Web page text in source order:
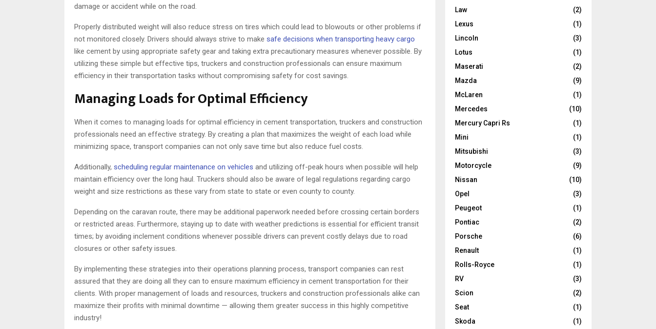
damage or accident while on the road.
Properly distributed weight will also reduce stress on tires which could lead to blowouts or other problems if
not monitored closely. Drivers should always strive to make safe decisions when transporting heavy cargo
like cement by using appropriate safety gear and taking extra precautionary measures whenever possible. By
utilizing these simple but effective tips, truckers and construction professionals can ensure maximum
efficiency in their transportation tasks without compromising safety for cost savings.
Managing Loads for Optimal Efficiency
When it comes to managing loads for optimal efficiency in cement transportation, truckers and construction
professionals need an effective strategy. By creating a plan that maximizes the weight of each load while
minimizing space, transport companies can not only save time but also reduce fuel costs.
Additionally, scheduling regular maintenance on vehicles and utilizing off-peak hours when possible will help
maintain efficiency over the long haul. Truckers should also be aware of legal regulations regarding cargo
weight and size restrictions as these vary from state to state or even county to county.
Depending on the caravan route, there may be additional paperwork needed before crossing certain borders
or restricted areas. Furthermore, staying up to date with weather predictions is essential for efficient transit
times; by avoiding inclement conditions whenever possible drivers can prevent costly delays due to road
closures or other safety issues.
By implementing these strategies into their operations planning process, transport companies can rest
assured that they are doing all they can to ensure maximum efficiency in cement transportation for their
clients. With proper management of loads and resources, truckers and construction professionals alike can
maximize their profits with minimal downtime — allowing them greater success in this highly competitive
industry!
Law
(2)
Lexus
(1)
Lincoln
(3)
Lotus
(1)
Maserati
(2)
Mazda
(9)
McLaren
(1)
Mercedes
(10)
Mercury Capri Rs
(1)
Mini
(1)
Mitsubishi
(3)
Motorcycle
(9)
Nissan
(10)
Opel
(3)
Peugeot
(1)
Pontiac
(2)
Porsche
(6)
Renault
(1)
Rolls-Royce
(1)
RV
(3)
Scion
(2)
Seat
(1)
Skoda
(1)